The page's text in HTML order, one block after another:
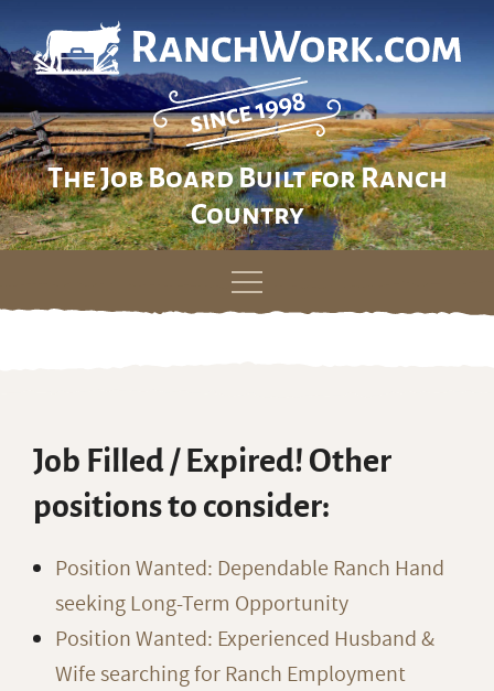
The Job Board Built for Ranch
Country
Skip
Job Filled / Expired! Other
positions to consider:
Position Wanted: Dependable Ranch Hand
seeking Long-Term Opportunity
Position Wanted: Experienced Husband &
Wife searching for Ranch Employment